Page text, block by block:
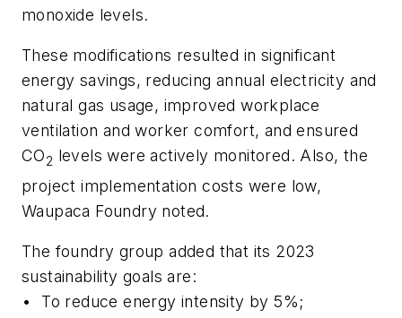
monoxide levels.
These modifications resulted in significant
energy savings, reducing annual electricity and
natural gas usage, improved workplace
ventilation and worker comfort, and ensured
CO2 levels were actively monitored. Also, the
project implementation costs were low,
Waupaca Foundry noted.
The foundry group added that its 2023
sustainability goals are:
•
To reduce energy intensity by 5%;